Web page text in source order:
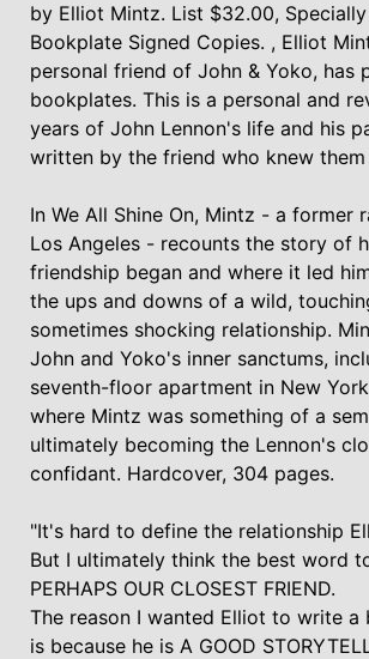
by Elliot Mintz. List $32.00,
Bookplate Signed Copies. , Elliot
personal friend of John & Yoko, has
bookplates. This is a personal and
years of John Lennon's life and his
written by the friend who knew them
In We All Shine On, Mintz - a former
Los Angeles - recounts the story of
friendship began and where it led
the ups and downs of a wild,
sometimes shocking relationship.
John and Yoko's inner sanctums,
seventh-floor apartment in New
where Mintz was something of a
ultimately becoming the Lennon's
confidant. Hardcover, 304 pages.
"It's hard to define the relationship
But I ultimately think the best word
PERHAPS OUR CLOSEST FRIEND.
The reason I wanted Elliot to write
is because he is A GOOD